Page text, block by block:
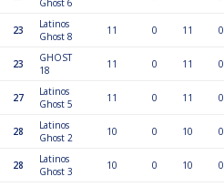
Ghost 6
23
Latinos
Ghost 8
11 0 11 0
23
GHOST
18
11 0 11 0
27
Latinos
Ghost 5
11 0 11 0
28
Latinos
Ghost 2
10 0 10 0
28
Latinos
Ghost 3
10 0 10 0